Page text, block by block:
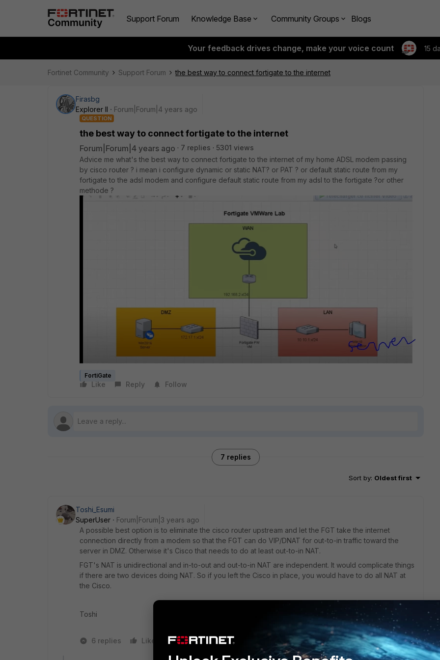
Support Forum Knowledge Base Community Groups Blogs
Your feedback drives change, make your voice count 15
Fortinet Community Support Forum the best way to connect fortigate to the internet
Firasbg
Explorer II
Forum|Forum|4 years ago
QUESTION
the best way to connect fortigate to the internet
Forum|Forum|4 years ago 7 replies
5301 views
Advice me what's the best way to connect fortigate to the internet of my home ADSL modem passing
by cisco router ? i mean i configure dynamic or static NAT? or PAT ? or default static route from my
fortigate to the adsl modem and configure default static route from my adsl to the fortigate ?or other
methode ?
FortiGate
Like Reply Follow
7 replies
Sort by: Oldest first
Toshi_Esumi
SuperUser
Forum|Forum|3 years ago
A possible best option is to eliminate the cisco router upstream and let the FGT take the internet
connection directly from a modem so that the FGT can do VIP/DNAT for out-to-in traffic toward the
server in DMZ. Otherwise it's Cisco that needs to do at least out-to-in NAT.
FGT's NAT is unidirectional and in-to-out and out-to-in NAT are independent. It would complicate things
if there are two devices doing NAT. So if you left the Cisco in place, you would have to do all NAT at
the Cisco.
Toshi
6 replies Like 1 person likes this